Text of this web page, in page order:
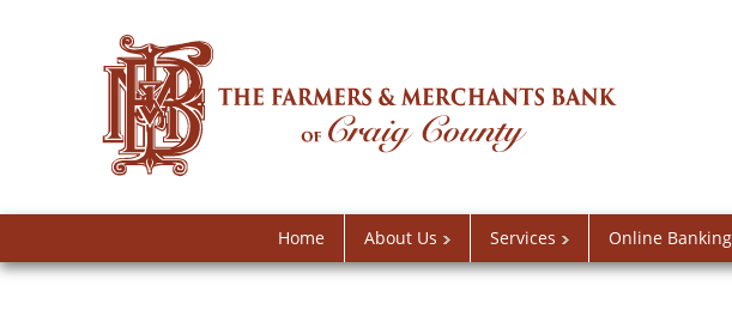
Home About Us Services Online Banking